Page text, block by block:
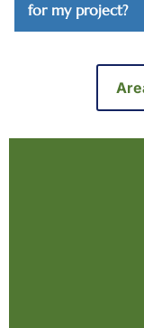
for my project?